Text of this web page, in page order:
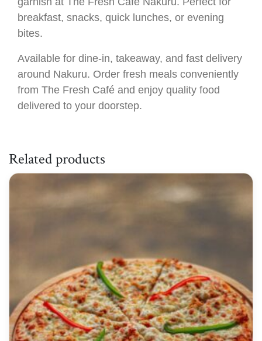
breakfast, snacks, quick lunches, or evening
bites.
Available for dine-in, takeaway, and fast delivery
around Nakuru. Order fresh meals conveniently
from The Fresh Café and enjoy quality food
delivered to your doorstep.
Related products